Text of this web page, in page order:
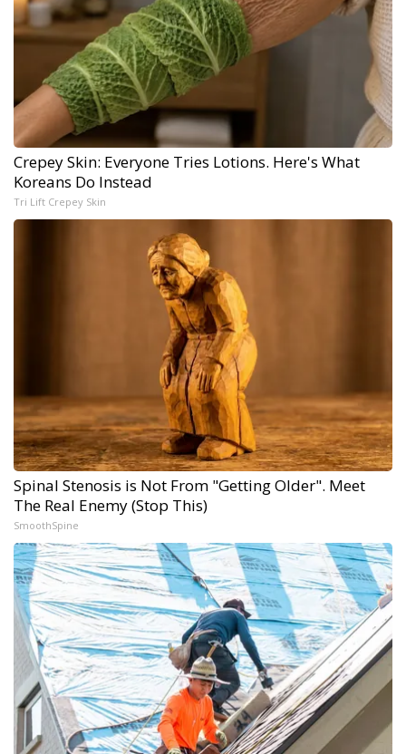
Crepey Skin: Everyone Tries Lotions. Here's What
Koreans Do Instead
Tri Lift Crepey Skin
Spinal Stenosis is Not From "Getting Older". Meet
The Real Enemy (Stop This)
SmoothSpine